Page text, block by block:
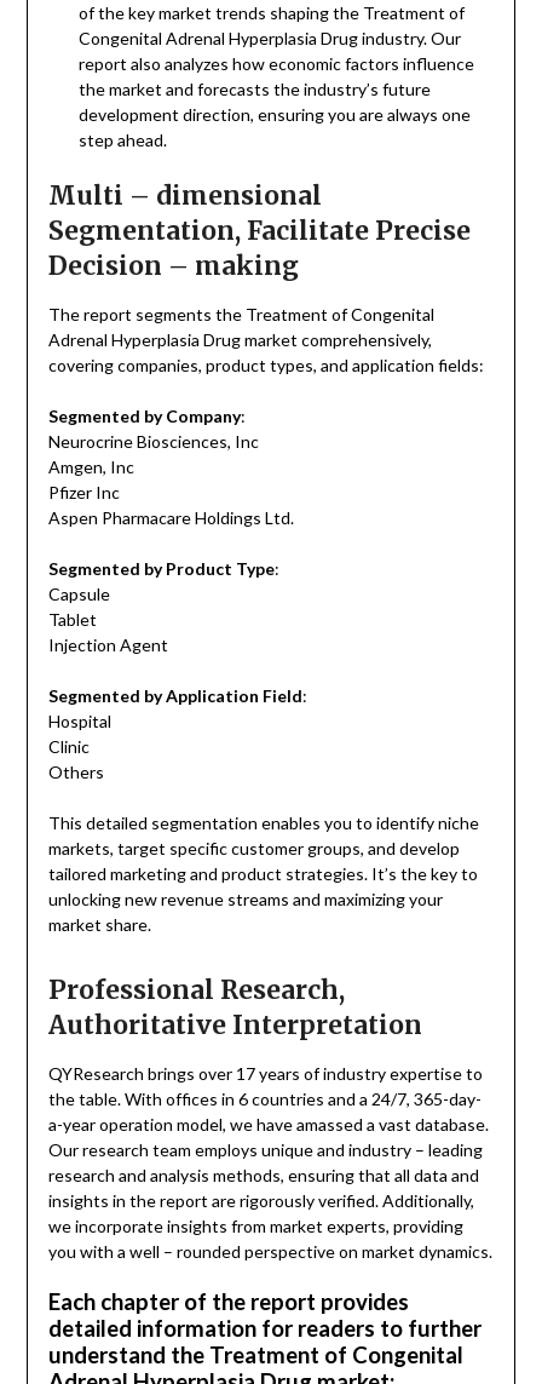
of the key market trends shaping the Treatment of
Congenital Adrenal Hyperplasia Drug industry. Our
report also analyzes how economic factors influence
the market and forecasts the industry’s future
development direction, ensuring you are always one
step ahead.
Multi – dimensional
Segmentation, Facilitate Precise
Decision – making
The report segments the Treatment of Congenital
Adrenal Hyperplasia Drug market comprehensively,
covering companies, product types, and application fields:
Segmented by Company:
Neurocrine Biosciences, Inc
Amgen, Inc
Pfizer Inc
Aspen Pharmacare Holdings Ltd.
Segmented by Product Type:
Capsule
Tablet
Injection Agent
Segmented by Application Field:
Hospital
Clinic
Others
This detailed segmentation enables you to identify niche
markets, target specific customer groups, and develop
tailored marketing and product strategies. It’s the key to
unlocking new revenue streams and maximizing your
market share.
Professional Research,
Authoritative Interpretation
QYResearch brings over 17 years of industry expertise to
the table. With offices in 6 countries and a 24/7, 365-day-
a-year operation model, we have amassed a vast database.
Our research team employs unique and industry – leading
research and analysis methods, ensuring that all data and
insights in the report are rigorously verified. Additionally,
we incorporate insights from market experts, providing
you with a well – rounded perspective on market dynamics.
Each chapter of the report provides
detailed information for readers to further
understand the Treatment of Congenital